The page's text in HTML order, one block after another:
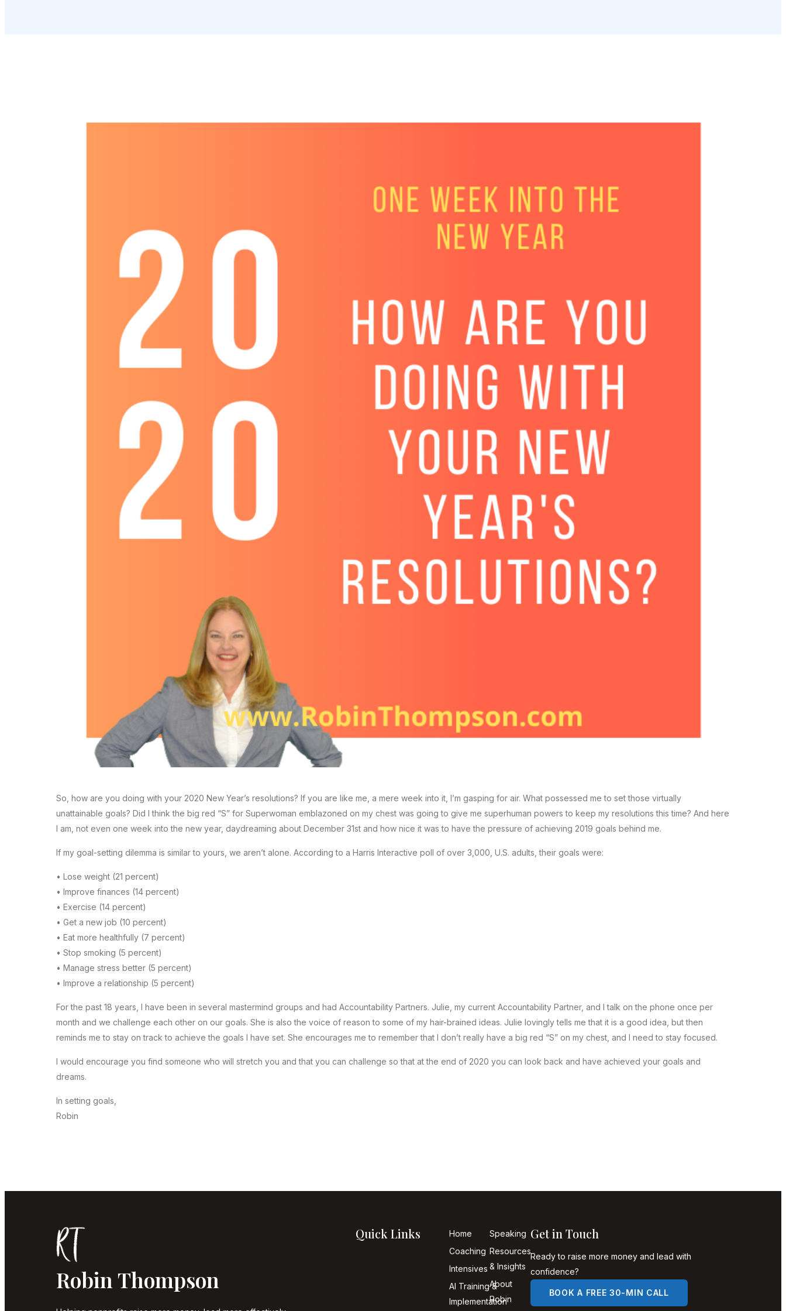
So, how are you doing with your 2020 New Year’s resolutions? If you are like me, a mere week into it, I’m gasping for air. What possessed me to set those virtually
unattainable goals? Did I think the big red “S” for Superwoman emblazoned on my chest was going to give me superhuman powers to keep my resolutions this time? And here
I am, not even one week into the new year, daydreaming about December 31st and how nice it was to have the pressure of achieving 2019 goals behind me.
If my goal-setting dilemma is similar to yours, we aren’t alone. According to a Harris Interactive poll of over 3,000, U.S. adults, their goals were:
• Lose weight (21 percent)
• Improve finances (14 percent)
• Exercise (14 percent)
• Get a new job (10 percent)
• Eat more healthfully (7 percent)
• Stop smoking (5 percent)
• Manage stress better (5 percent)
• Improve a relationship (5 percent)
For the past 18 years, I have been in several mastermind groups and had Accountability Partners. Julie, my current Accountability Partner, and I talk on the phone once per
month and we challenge each other on our goals. She is also the voice of reason to some of my hair-brained ideas. Julie lovingly tells me that it is a good idea, but then
reminds me to stay on track to achieve the goals I have set. She encourages me to remember that I don’t really have a big red “S” on my chest, and I need to stay focused.
I would encourage you find someone who will stretch you and that you can challenge so that at the end of 2020 you can look back and have achieved your goals and
dreams.
In setting goals,
Robin
Robin Thompson
Quick Links
Home
Coaching
Intensives
AI Training &
Implementation
Speaking
Resources
& Insights
About
Robin
Get in Touch
Ready to raise more money and lead with
confidence?
BOOK A FREE 30-MIN CALL